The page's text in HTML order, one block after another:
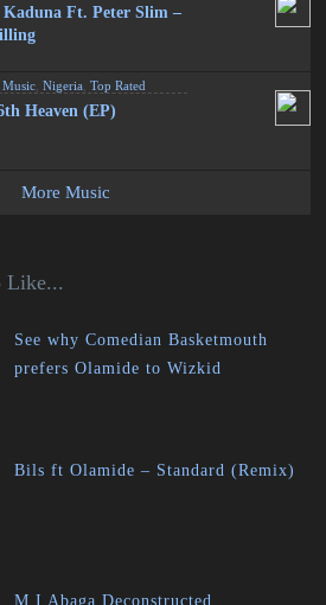
Kaduna Ft. Peter Slim –
,Music ,Nigeria ,Top Rated
Heaven (EP)
More Music
Like...
See why Comedian Basketmouth
prefers Olamide to Wizkid
Bils ft Olamide – Standard (Remix)
M.I Abaga Deconstructed